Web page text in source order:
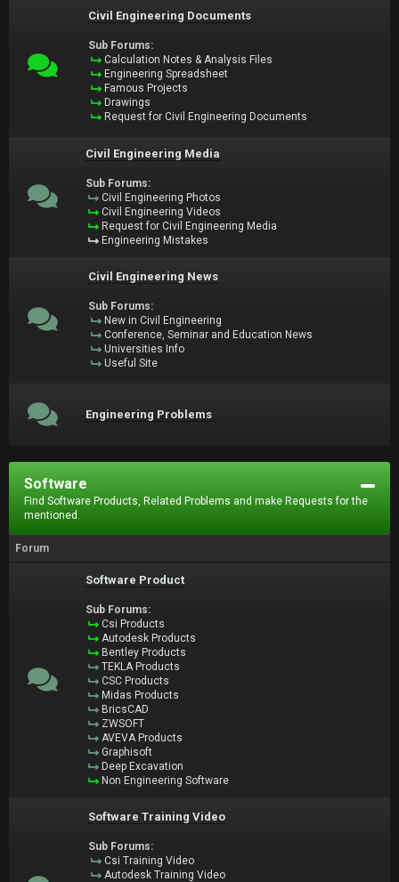
Civil Engineering Documents
Sub Forums:
Calculation Notes & Analysis Files
Engineering Spreadsheet
Famous Projects
Drawings
Request for Civil Engineering Documents
Civil Engineering Media
Sub Forums:
Civil Engineering Photos
Civil Engineering Videos
Request for Civil Engineering Media
Engineering Mistakes
Civil Engineering News
Sub Forums:
New in Civil Engineering
Conference, Seminar and Education News
Universities Info
Useful Site
Engineering Problems
Software
Find Software Products, Related Problems and make Requests for the
mentioned.
Forum
Software Product
Sub Forums:
Csi Products
Autodesk Products
Bentley Products
TEKLA Products
CSC Products
Midas Products
BricsCAD
ZWSOFT
AVEVA Products
Graphisoft
Deep Excavation
Non Engineering Software
Software Training Video
Sub Forums:
Csi Training Video
Autodesk Training Video